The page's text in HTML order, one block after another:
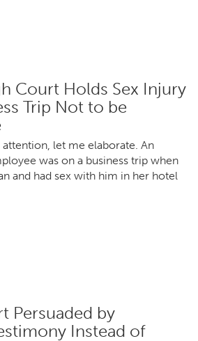
Court Holds Sex Injury
Trip Not to be
let me elaborate. An
was on a business trip when
and had sex with him in her hotel
Persuaded by
Instead of